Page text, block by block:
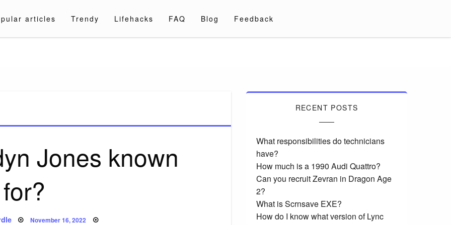
articles Trendy Lifehacks FAQ Blog Feedback
Jones known
for?
Posted
November 16, 2022
RECENT POSTS
What responsibilities do technicians
have?
How much is a 1990 Audi Quattro?
Can you recruit Zevran in Dragon Age
2?
What is Scrnsave EXE?
How do I know what version of Lync